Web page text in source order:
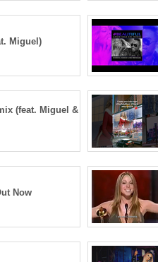
Miguel)
(feat. Miguel &
Now